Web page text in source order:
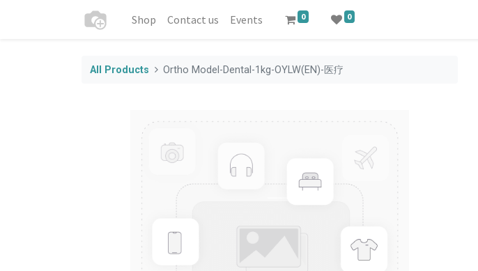
Shop Contact us Events 0 0
All Products Ortho Model-Dental-1kg-OYLW(EN)-医疗